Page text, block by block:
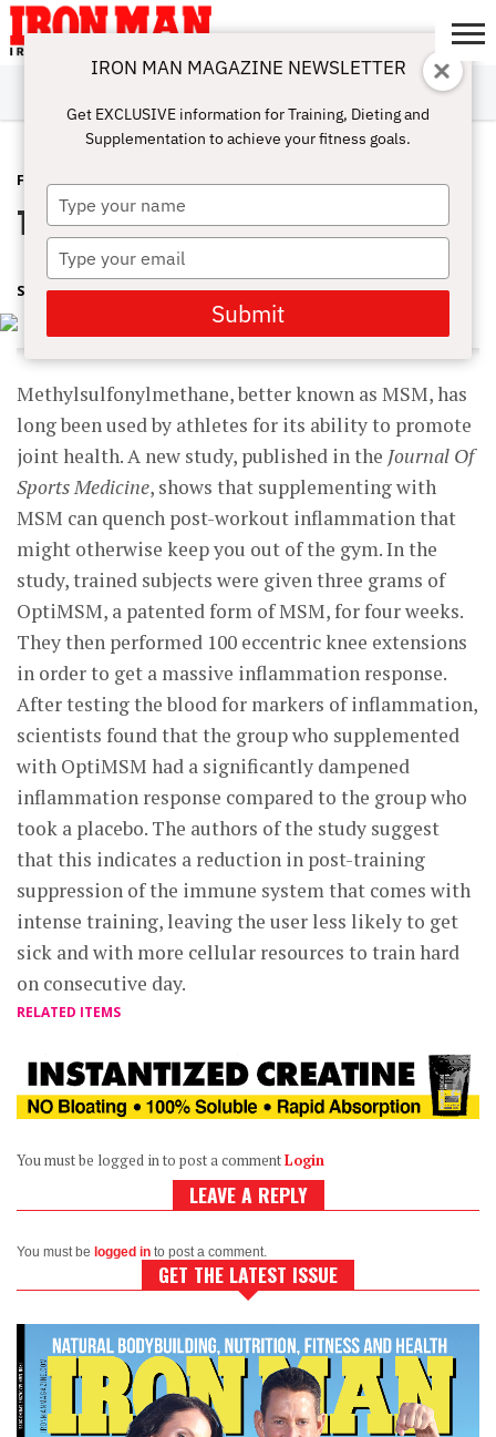
ABOUT
SUBSCRIBE
IRON MAN
CHALLENGE
CALCULATORS
TRAINING
NUTRITION
LIFESTYLE
MAGAZINE
SHOP
SUBMISSIONS
CONTACT
MY
ACCOUNT
FEATURED POST AUGUST 8, 2017
Train Hard, Stay Healthy
SHARON ORTIGAS
Methylsulfonylmethane, better known as MSM, has
long been used by athletes for its ability to promote
joint health. A new study, published in the Journal Of
Sports Medicine, shows that supplementing with
MSM can quench post-workout inflammation that
might otherwise keep you out of the gym. In the
study, trained subjects were given three grams of
OptiMSM, a patented form of MSM, for four weeks.
They then performed 100 eccentric knee extensions
in order to get a massive inflammation response.
After testing the blood for markers of inflammation,
scientists found that the group who supplemented
with OptiMSM had a significantly dampened
inflammation response compared to the group who
took a placebo. The authors of the study suggest
that this indicates a reduction in post-training
suppression of the immune system that comes with
intense training, leaving the user less likely to get
sick and with more cellular resources to train hard
on consecutive day.
RELATED ITEMS
You must be logged in to post a commentLogin
LEAVE A REPLY
You must be logged in to post a comment.
GET THE LATEST ISSUE
IRON MAN MAGAZINE NEWSLETTER
Get EXCLUSIVE information for Training, Dieting and
Supplementation to achieve your fitness goals.
Type
your
name
Type
your
email
Submit